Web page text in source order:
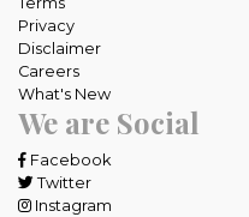
Privacy
Disclaimer
Careers
What's New
We are Social
Facebook
Twitter
Instagram